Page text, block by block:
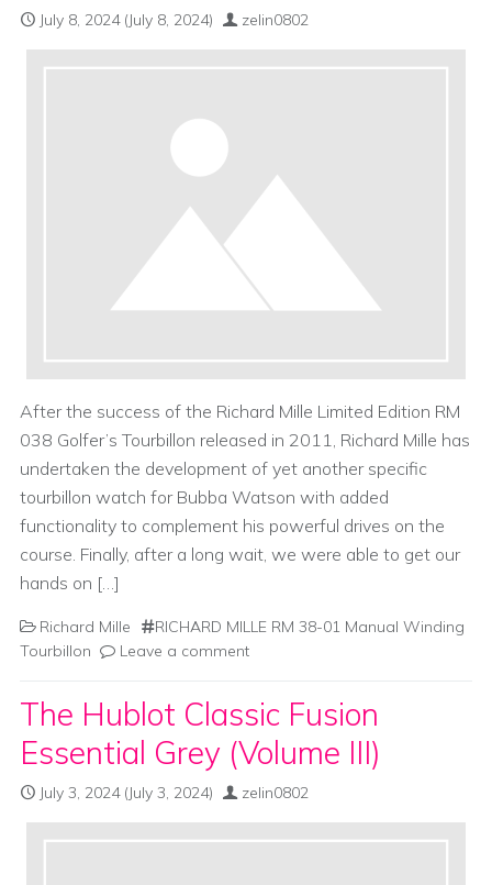
July 8, 2024(July 8, 2024) zelin0802
After the success of the Richard Mille Limited Edition RM
038 Golfer’s Tourbillon released in 2011, Richard Mille has
undertaken the development of yet another specific
tourbillon watch for Bubba Watson with added
functionality to complement his powerful drives on the
course. Finally, after a long wait, we were able to get our
hands on […]
Richard Mille
RICHARD MILLE RM 38-01 Manual Winding
Tourbillon
Leave a comment
The Hublot Classic Fusion
Essential Grey (Volume III)
July 3, 2024(July 3, 2024) zelin0802